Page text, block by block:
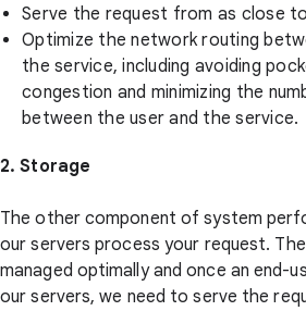
Serve the request from as close
Optimize the network routing
the service, including avoiding
congestion and minimizing the
between the user and the service.
2. Storage
The other component of system
our servers process your request.
managed optimally and once an end-
our servers, we need to serve the